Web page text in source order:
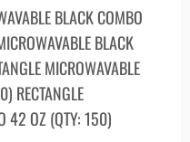
BLACK COMBO
BLACK
MICROWAVABLE
RECTANGLE
42 OZ (QTY: 150)